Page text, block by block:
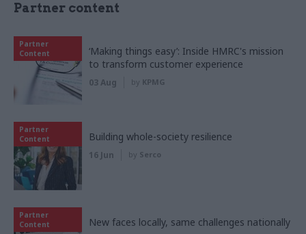
Partner content
Partner
Content
‘Making things easy’: Inside HMRC's mission
to transform customer experience
03 Aug by KPMG
Partner
Content
Building whole-society resilience
16 Jun by Serco
Partner
Content
New faces locally, same challenges nationally